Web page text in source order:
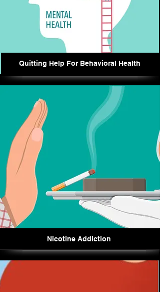
Quitting Help For Behavioral Health
Nicotine Addiction